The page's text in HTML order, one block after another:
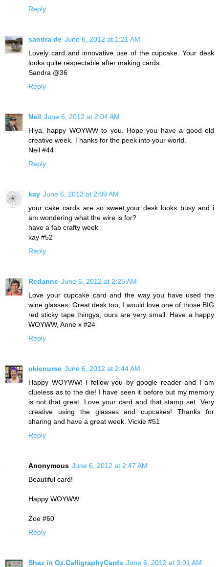
Reply
sandra de June 6, 2012 at 1:21 AM
Lovely card and innovative use of the cupcake. Your desk
looks quite respectable after making cards.
Sandra @36
Reply
Neil June 6, 2012 at 2:04 AM
Hiya, happy WOYWW to you. Hope you have a good old
creative week. Thanks for the peek into your world.
Neil #44
Reply
kay June 6, 2012 at 2:09 AM
your cake cards are so sweet,your desk looks busy and i
am wondering what the wire is for?
have a fab crafty week
kay #52
Reply
Redanne June 6, 2012 at 2:25 AM
Love your cupcake card and the way you have used the
wine glasses. Great desk too, I would love one of those BIG
red sticky tape thingys, ours are very small. Have a happy
WOYWW, Anne x #24
Reply
okienurse June 6, 2012 at 2:44 AM
Happy WOYWW! I follow you by google reader and I am
clueless as to the die! I have seen it before but my memory
is not that great. Love your card and that stamp set. Very
creative using the glasses and cupcakes! Thanks for
sharing and have a great week. Vickie #51
Reply
Anonymous June 6, 2012 at 2:47 AM
Beautiful card!
Happy WOYWW
Zoe #60
Reply
Shaz in Oz.CalligraphyCards June 6, 2012 at 3:01 AM